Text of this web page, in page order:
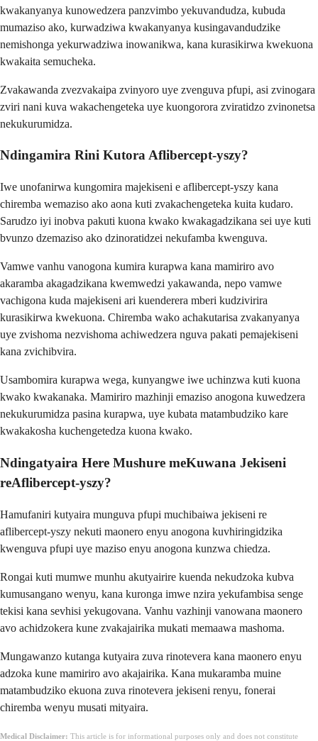
kwakanyanya kunowedzera panzvimbo yekuvandudza, kubuda
mumaziso ako, kurwadziwa kwakanyanya kusingavandudzike
nemishonga yekurwadziwa inowanikwa, kana kurasikirwa kwekuona
kwakaita semucheka.
Zvakawanda zvezvakaipa zvinyoro uye zvenguva pfupi, asi zvinogara
zviri nani kuva wakachengeteka uye kuongorora zviratidzo zvinonetsa
nekukurumidza.
Ndingamira Rini Kutora Aflibercept-yszy?
Iwe unofanirwa kungomira majekiseni e aflibercept-yszy kana
chiremba wemaziso ako aona kuti zvakachengeteka kuita kudaro.
Sarudzo iyi inobva pakuti kuona kwako kwakagadzikana sei uye kuti
bvunzo dzemaziso ako dzinoratidzei nekufamba kwenguva.
Vamwe vanhu vanogona kumira kurapwa kana mamiriro avo
akaramba akagadzikana kwemwedzi yakawanda, nepo vamwe
vachigona kuda majekiseni ari kuenderera mberi kudzivirira
kurasikirwa kwekuona. Chiremba wako achakutarisa zvakanyanya
uye zvishoma nezvishoma achiwedzera nguva pakati pemajekiseni
kana zvichibvira.
Usambomira kurapwa wega, kunyangwe iwe uchinzwa kuti kuona
kwako kwakanaka. Mamiriro mazhinji emaziso anogona kuwedzera
nekukurumidza pasina kurapwa, uye kubata matambudziko kare
kwakakosha kuchengetedza kuona kwako.
Ndingatyaira Here Mushure meKuwana Jekiseni
reAflibercept-yszy?
Hamufaniri kutyaira munguva pfupi muchibaiwa jekiseni re
aflibercept-yszy nekuti maonero enyu anogona kuvhiringidzika
kwenguva pfupi uye maziso enyu anogona kunzwa chiedza.
Rongai kuti mumwe munhu akutyairire kuenda nekudzoka kubva
kumusangano wenyu, kana kuronga imwe nzira yekufambisa senge
tekisi kana sevhisi yekugovana. Vanhu vazhinji vanowana maonero
avo achidzokera kune zvakajairika mukati memaawa mashoma.
Mungawanzo kutanga kutyaira zuva rinotevera kana maonero enyu
adzoka kune mamiriro avo akajairika. Kana mukaramba muine
matambudziko ekuona zuva rinotevera jekiseni renyu, fonerai
chiremba wenyu musati mityaira.
Medical Disclaimer: This article is for informational purposes only and does not constitute